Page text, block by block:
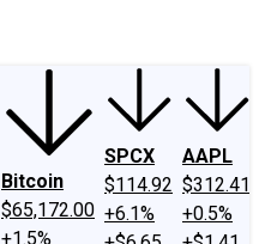
Bitcoin
$65,172.00
+1.5%
SPCX
$114.92
+6.1%
AAPL
$312.41
+0.5%